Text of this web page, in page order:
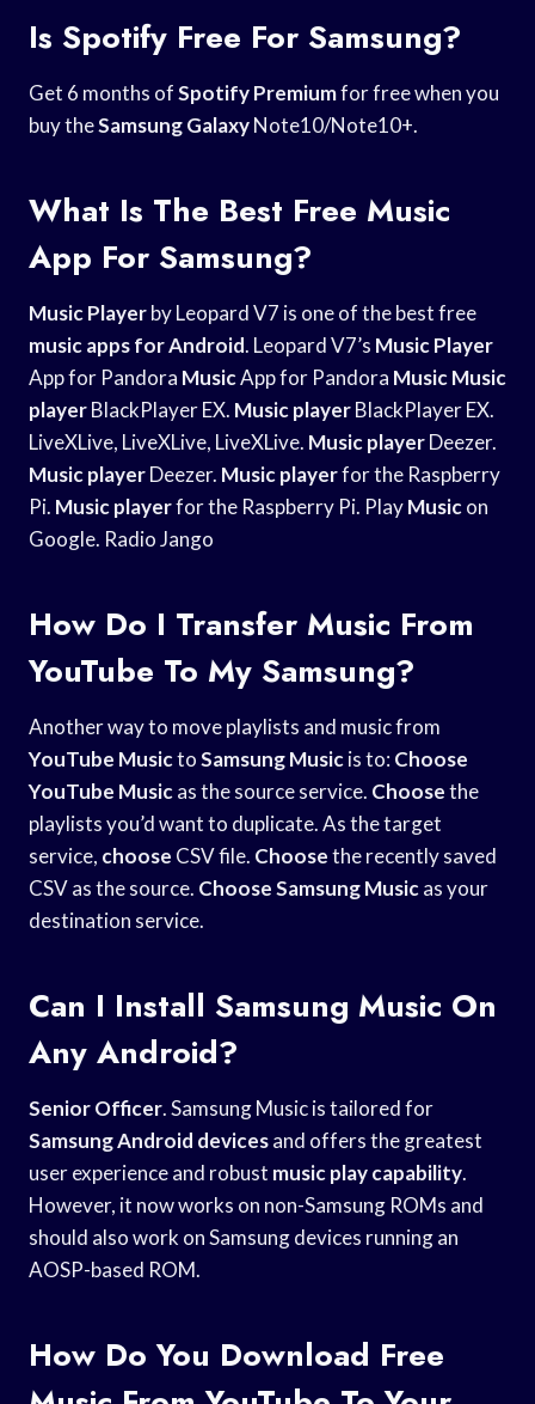
Is Spotify Free For Samsung?
Get 6 months ofSpotify Premiumfor free when you
buy theSamsung GalaxyNote10/Note10+.
What Is The Best Free Music
App For Samsung?
Music Playerby Leopard V7 is one of the best free
musicapps for Android. Leopard V7’s Music Player
App for Pandora MusicApp for Pandora MusicMusic
playerBlackPlayer EX. Music playerBlackPlayer EX.
LiveXLive, LiveXLive, LiveXLive. Music playerDeezer.
Music playerDeezer. Music playerfor the Raspberry
Pi. Music playerfor the Raspberry Pi. PlayMusicon
Google. Radio Jango
How Do I Transfer Music From
YouTube To My Samsung?
Another way to move playlists and music from
YouTube MusictoSamsung Musicis to:Choose
YouTube Musicas the source service. Choosethe
playlists you’d want to duplicate. As the target
service, choose CSV file. Choosethe recently saved
CSV as the source. Choose Samsung Musicas your
destination service.
Can I Install Samsung Music On
Any Android?
Senior Officer. Samsung Music is tailored for
Samsung Android devicesand offers the greatest
user experience and robust music play capability.
However, it now works on non-Samsung ROMs and
should also work on Samsung devices running an
AOSP-based ROM.
How Do You Download Free